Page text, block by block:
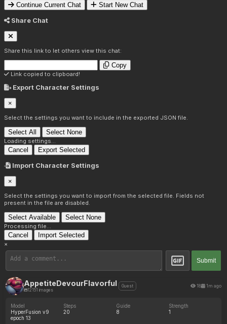
Continue Current Chat Start New Chat
Share Chat
Share this link to let others view this chat:
Copy
Link copied to clipboard!
Export Character Settings
×
Select the settings you want to include in the exported JSON file.
Select All Select None
Loading settings...
Cancel Export Selected
Import Character Settings
×
Select the settings you want to import from the selected file. Fields not
present in the file are disabled.
Select Available Select None
Processing file...
Cancel Import Selected
×
Submit
AppetiteDevourFlavorful
12151 images
Guest 18 1m ago
Model
HyperFusion v9
epoch 13
Steps
20
Guide
8
Strength
1